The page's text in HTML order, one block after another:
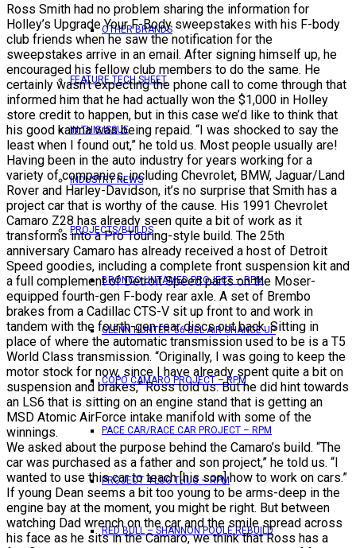
OTHER BRANDS
FEATURE TECH SHEET
IN THIS ISSUE
INDUSTRY NEWS
PROJECTS/BUILDS
BRONCO UNTAMED PROJECT – RPM
GLENN HUNTER ’56 BEL AIR CHANGE UP
COPO CAMARO PROJECT – RPM
PACE CAR/RACE CAR PROJECT – RPM
PROJECT 4 LUG THUG – RPM
RED BULL – SHANNON POOLE REBUILD
Ross Smith had no problem sharing the information for
Holley’s Upgrade Your F-Body sweepstakes with his F-body
club friends when he saw the notification for the
sweepstakes arrive in an email. After signing himself up, he
encouraged his fellow club members to do the same. He
certainly wasn’t expecting the phone call to come through that
informed him that he had actually won the $1,000 in Holley
store credit to happen, but in this case we’d like to think that
his good karma was being repaid. “I was shocked to say the
least when I found out,” he told us. Most people usually are!
Having been in the auto industry for years working for a
variety of companies, including Chevrolet, BMW, Jaguar/Land
Rover and Harley-Davidson, it’s no surprise that Smith has a
project car that is worthy of the cause. His 1991 Chevrolet
Camaro Z28 has already seen quite a bit of work as it
transforms into a Pro Touring-style build. The 25th
anniversary Camaro has already received a host of Detroit
Speed goodies, including a complete front suspension kit and
a full complement of Detroit Speed parts on the Moser-
equipped fourth-gen F-body rear axle. A set of Brembo
brakes from a Cadillac CTS-V sit up front to and work in
tandem with the fourth-gen rear discs out back. Sitting in
place of where the automatic transmission used to be is a T5
World Class transmission. “Originally, I was going to keep the
motor stock for now, since I have already spent quite a bit on
suspension and brakes,” Ross told us. But he did hint towards
an LS6 that is sitting on an engine stand that is getting an
MSD Atomic AirForce intake manifold with some of the
winnings.
We asked about the purpose behind the Camaro’s build. “The
car was purchased as a father and son project,” he told us. “I
wanted to use this car to teach [his son] how to work on cars.”
If young Dean seems a bit too young to be arms-deep in the
engine bay at the moment, you might be right. But between
watching Dad wrench on the car and the smile spread across
his face as he sits in the Camaro, we think that Ross has a